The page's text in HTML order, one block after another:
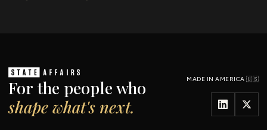
For the people who
shape what's next.
MADE IN AMERICA 🇺🇸